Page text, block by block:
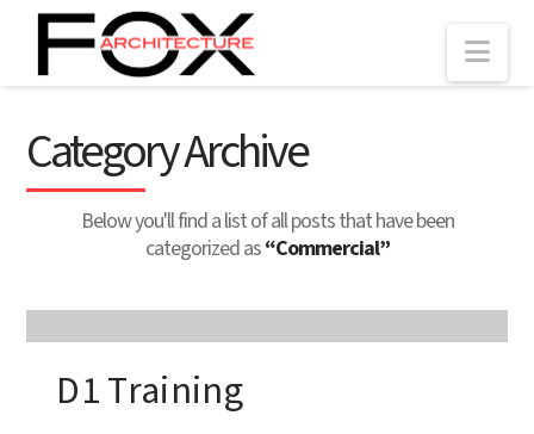
Category Archive
Below you'll find a list of all posts that have been
categorized as“Commercial”
D1 Training